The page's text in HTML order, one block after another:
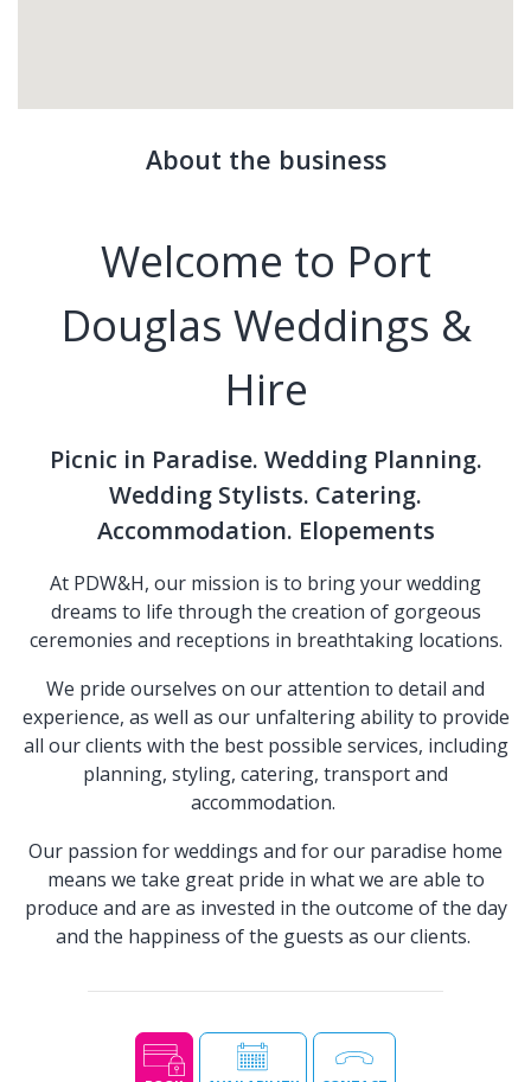
About the business
Welcome to Port
Douglas Weddings &
Hire
Picnic in Paradise. Wedding Planning.
Wedding Stylists. Catering.
Accommodation. Elopements
At PDW&H, our mission is to bring your wedding
dreams to life through the creation of gorgeous
ceremonies and receptions in breathtaking locations.
We pride ourselves on our attention to detail and
experience, as well as our unfaltering ability to provide
all our clients with the best possible services, including
planning, styling, catering, transport and
accommodation.
Our passion for weddings and for our paradise home
means we take great pride in what we are able to
produce and are as invested in the outcome of the day
and the happiness of the guests as our clients.